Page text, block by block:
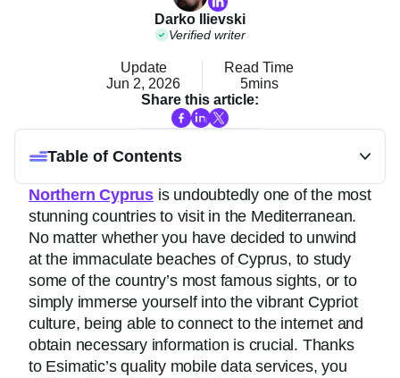
Darko Ilievski
Verified writer
Update
Jun 2, 2026
Read Time
5mins
Share this article:
Table of Contents
Northern Cyprus is undoubtedly one of the most
stunning countries to visit in the Mediterranean.
No matter whether you have decided to unwind
at the immaculate beaches of Cyprus, to study
some of the country’s most famous sights, or to
simply immerse yourself into the vibrant Cypriot
culture, being able to connect to the internet and
obtain necessary information is crucial. Thanks
to Esimatic’s quality mobile data services, you